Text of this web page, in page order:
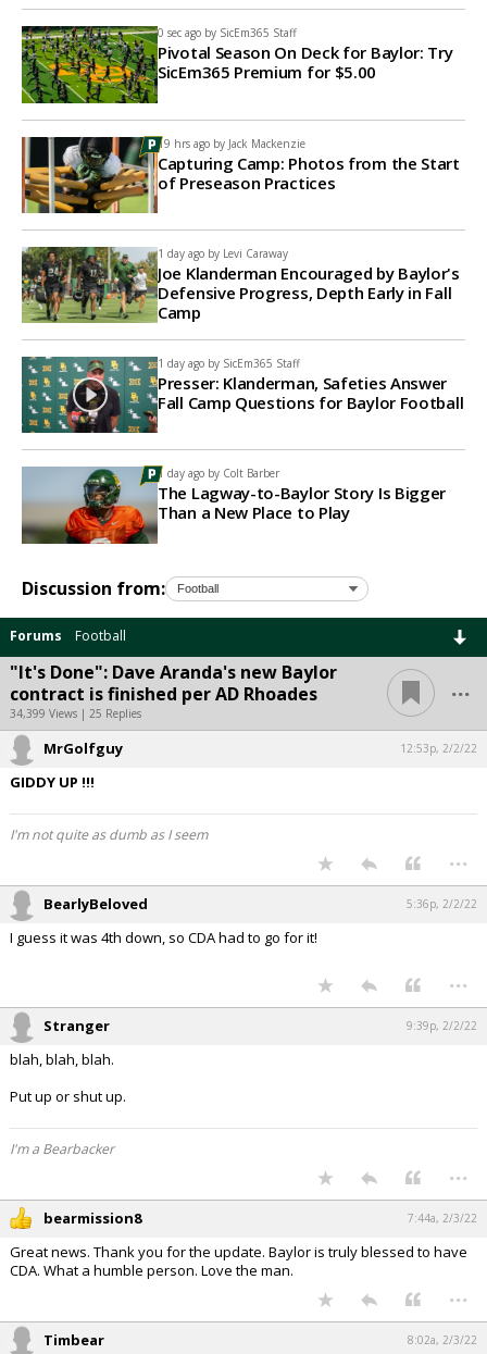
0 sec ago by SicEm365 Staff
Pivotal Season On Deck for Baylor: Try
SicEm365 Premium for $5.00
19 hrs ago by Jack Mackenzie
Capturing Camp: Photos from the Start
of Preseason Practices
1 day ago by Levi Caraway
Joe Klanderman Encouraged by Baylor's
Defensive Progress, Depth Early in Fall
Camp
1 day ago by SicEm365 Staff
Presser: Klanderman, Safeties Answer
Fall Camp Questions for Baylor Football
1 day ago by Colt Barber
The Lagway-to-Baylor Story Is Bigger
Than a New Place to Play
Discussion from:
Forums Football
"It's Done": Dave Aranda's new Baylor
contract is finished per AD Rhoades
34,399 Views | 25 Replies
...
MrGolfguy 12:53p, 2/2/22
GIDDY UP !!!
I'm not quite as dumb as I seem
...
BearlyBeloved 5:36p, 2/2/22
I guess it was 4th down, so CDA had to go for it!
...
Stranger 9:39p, 2/2/22
blah, blah, blah.
Put up or shut up.
I'm a Bearbacker
...
bearmission8 7:44a, 2/3/22
Great news. Thank you for the update. Baylor is truly blessed to have
CDA. What a humble person. Love the man.
...
Timbear 8:02a, 2/3/22